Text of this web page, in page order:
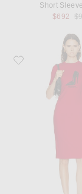
Short
$692
Favorite Willy